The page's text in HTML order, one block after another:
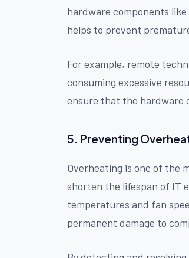
hardware components
helps to prevent
For example, remote
consuming excessive
ensure that the hardware
5. Preventing
Overheating is one of the
shorten the lifespan of IT
temperatures and fan
permanent damage to